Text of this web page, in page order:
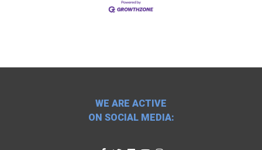
WE ARE ACTIVE
ON SOCIAL MEDIA: